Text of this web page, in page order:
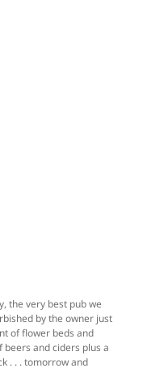
the very best pub we
by the owner just
of flower beds and
beers and ciders plus a
. . . tomorrow and